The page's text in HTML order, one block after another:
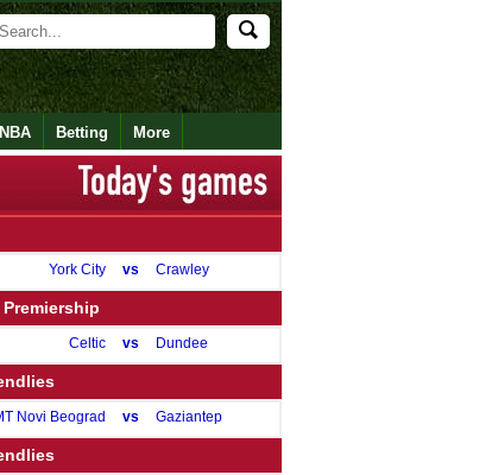
NBA Betting More
York City vs Crawley
Celtic vs Dundee
Novi Beograd vs Gaziantep